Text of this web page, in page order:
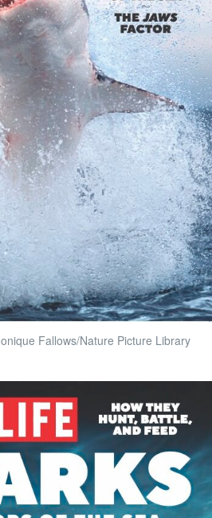
Fallows/Nature Picture Library